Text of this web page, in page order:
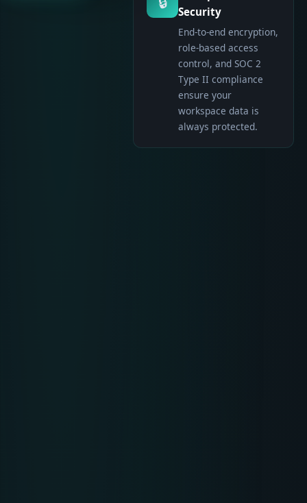
Security
End-to-end encryption,
role-based access
control, and SOC 2
Type II compliance
ensure your
workspace data is
always protected.